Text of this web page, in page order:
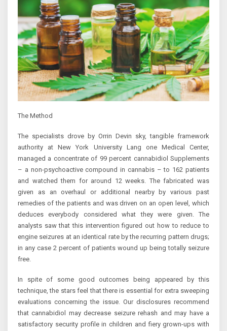
The Method
The specialists drove by Orrin Devin sky, tangible framework
authority at New York University Lang one Medical Center,
managed a concentrate of 99 percent cannabidiol Supplements
– a non-psychoactive compound in cannabis – to 162 patients
and watched them for around 12 weeks. The fabricated was
given as an overhaul or additional nearby by various past
remedies of the patients and was driven on an open level, which
deduces everybody considered what they were given. The
analysts saw that this intervention figured out how to reduce to
engine seizures at an identical rate by the recurring pattern drugs;
in any case 2 percent of patients wound up being totally seizure
free.
In spite of some good outcomes being appeared by this
technique, the stars feel that there is essential for extra sweeping
evaluations concerning the issue. Our disclosures recommend
that cannabidiol may decrease seizure rehash and may have a
satisfactory security profile in children and fiery grown-ups with